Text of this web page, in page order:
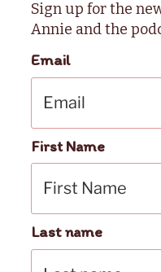
Sign up for the
Annie and the
Email
First Name
Last name